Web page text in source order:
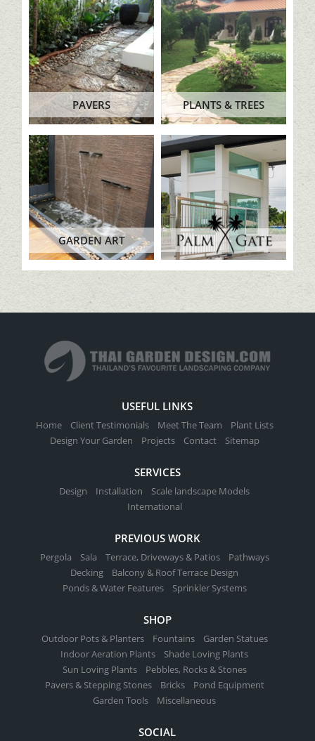
PAVERS PLANTS & TREES
GARDEN ART
USEFUL LINKS
Home Client Testimonials Meet The Team
Plant Lists
Design Your Garden
Projects Contact Sitemap
SERVICES
Design Installation
Scale landscape Models
International
PREVIOUS WORK
Pergola Sala Terrace, Driveways & Patios
Pathways
Decking
Balcony & Roof Terrace Design
Ponds & Water Features
Sprinkler Systems
SHOP
Outdoor Pots & Planters Fountains
Garden Statues
Indoor Aeration Plants
Shade Loving Plants
Sun Loving Plants
Pebbles, Rocks & Stones
Pavers & Stepping Stones
Bricks
Pond Equipment
Garden Tools
Miscellaneous
SOCIAL